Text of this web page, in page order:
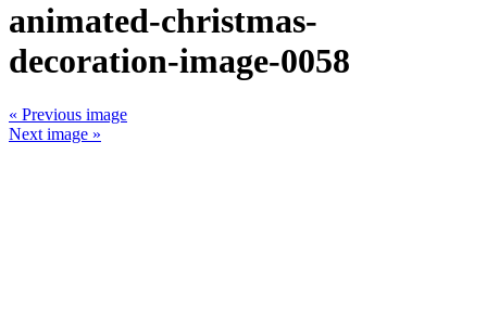
animated-christmas-
decoration-image-0058
« Previous image
Next image »